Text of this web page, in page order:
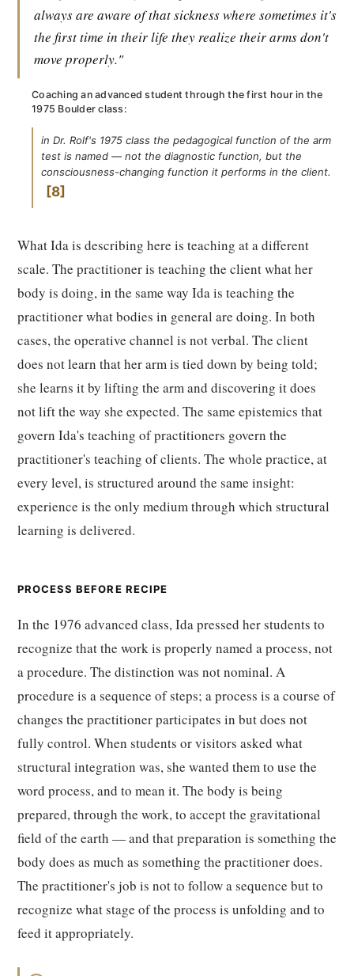
always are aware of that sickness where sometimes it's
the first time in their life they realize their arms don't
move properly."
Coaching an advanced student through the first hour in the
1975 Boulder class:
in Dr. Rolf's 1975 class the pedagogical function of the arm
test is named — not the diagnostic function, but the
consciousness-changing function it performs in the client.
8
What Ida is describing here is teaching at a different
scale. The practitioner is teaching the client what her
body is doing, in the same way Ida is teaching the
practitioner what bodies in general are doing. In both
cases, the operative channel is not verbal. The client
does not learn that her arm is tied down by being told;
she learns it by lifting the arm and discovering it does
not lift the way she expected. The same epistemics that
govern Ida's teaching of practitioners govern the
practitioner's teaching of clients. The whole practice, at
every level, is structured around the same insight:
experience is the only medium through which structural
learning is delivered.
PROCESS BEFORE RECIPE
In the 1976 advanced class, Ida pressed her students to
recognize that the work is properly named a process, not
a procedure. The distinction was not nominal. A
procedure is a sequence of steps; a process is a course of
changes the practitioner participates in but does not
fully control. When students or visitors asked what
structural integration was, she wanted them to use the
word process, and to mean it. The body is being
prepared, through the work, to accept the gravitational
field of the earth — and that preparation is something the
body does as much as something the practitioner does.
The practitioner's job is not to follow a sequence but to
recognize what stage of the process is unfolding and to
feed it appropriately.